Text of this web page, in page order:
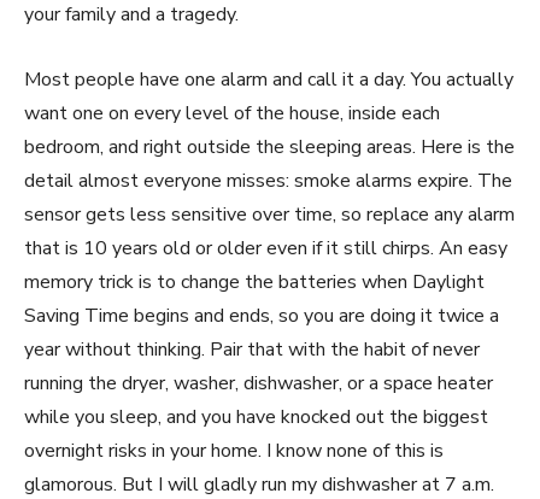
your family and a tragedy.
Most people have one alarm and call it a day. You actually
want one on every level of the house, inside each
bedroom, and right outside the sleeping areas. Here is the
detail almost everyone misses: smoke alarms expire. The
sensor gets less sensitive over time, so replace any alarm
that is 10 years old or older even if it still chirps. An easy
memory trick is to change the batteries when Daylight
Saving Time begins and ends, so you are doing it twice a
year without thinking. Pair that with the habit of never
running the dryer, washer, dishwasher, or a space heater
while you sleep, and you have knocked out the biggest
overnight risks in your home. I know none of this is
glamorous. But I will gladly run my dishwasher at 7 a.m.